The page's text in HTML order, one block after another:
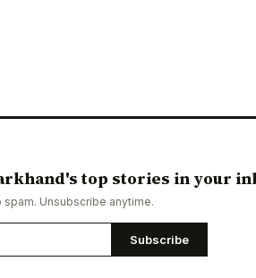
top stories in your
spam. Unsubscribe anytime.
Subscribe